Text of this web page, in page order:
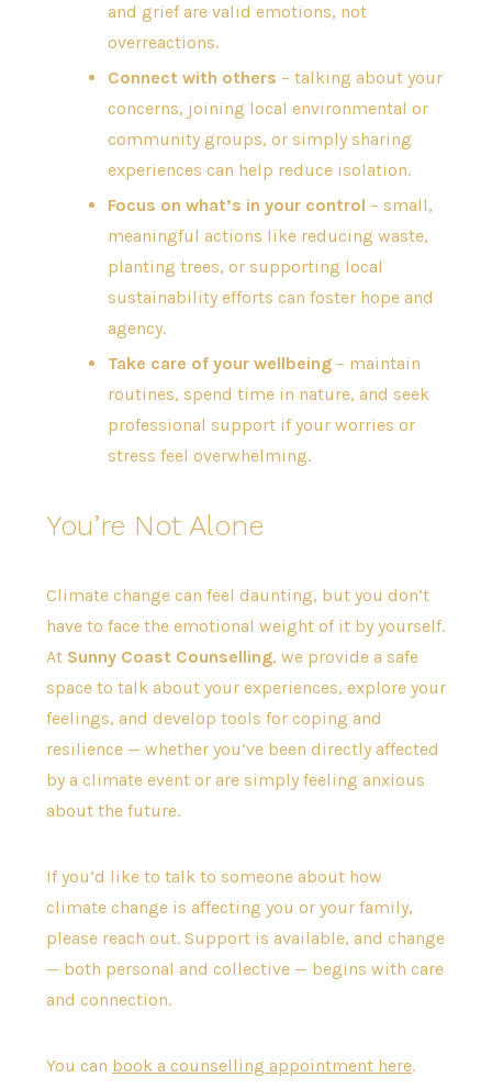
and grief are valid emotions, not
overreactions.
Connect with others – talking about your
concerns, joining local environmental or
community groups, or simply sharing
experiences can help reduce isolation.
Focus on what’s in your control – small,
meaningful actions like reducing waste,
planting trees, or supporting local
sustainability efforts can foster hope and
agency.
Take care of your wellbeing– maintain
routines, spend time in nature, and seek
professional support if your worries or
stress feel overwhelming.
You’re Not Alone
Climate change can feel daunting, but you don’t
have to face the emotional weight of it by yourself.
At Sunny Coast Counselling, we provide a safe
space to talk about your experiences, explore your
feelings, and develop tools for coping and
resilience — whether you’ve been directly affected
by a climate event or are simply feeling anxious
about the future.
If you’d like to talk to someone about how
climate change is affecting you or your family,
please reach out. Support is available, and change
— both personal and collective — begins with care
and connection.
You can book a counselling appointment here.